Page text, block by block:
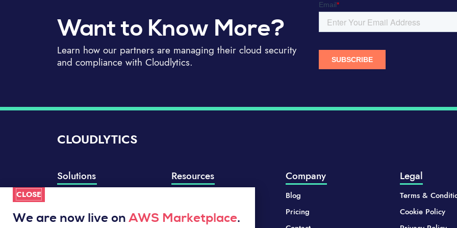
Want to Know More?
Learn how our partners are managing their cloud security
and compliance with Cloudlytics.
CLOUDLYTICS
Solutions
Well-Architected Review
Resources
Integrations
Company
Blog
Pricing
Legal
Terms &
Cookie Policy
CLOSE
We are now live on AWS Marketplace.